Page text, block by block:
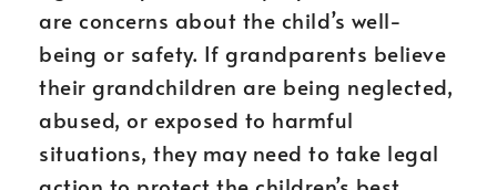
are concerns about the child’s well-
being or safety. If grandparents believe
their grandchildren are being neglected,
abused, or exposed to harmful
situations, they may need to take legal